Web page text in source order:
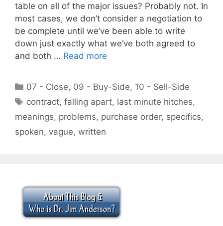
table on all of the major issues? Probably not. In
most cases, we don’t consider a negotiation to
be complete until we’ve been able to write
down just exactly what we’ve both agreed to
and both … Read more
Categories
07 - Close, 09 - Buy-Side, 10 - Sell-Side
Tags
contract,falling apart, last minute hitches,
meanings, problems, purchase order, specifics,
spoken, vague, written